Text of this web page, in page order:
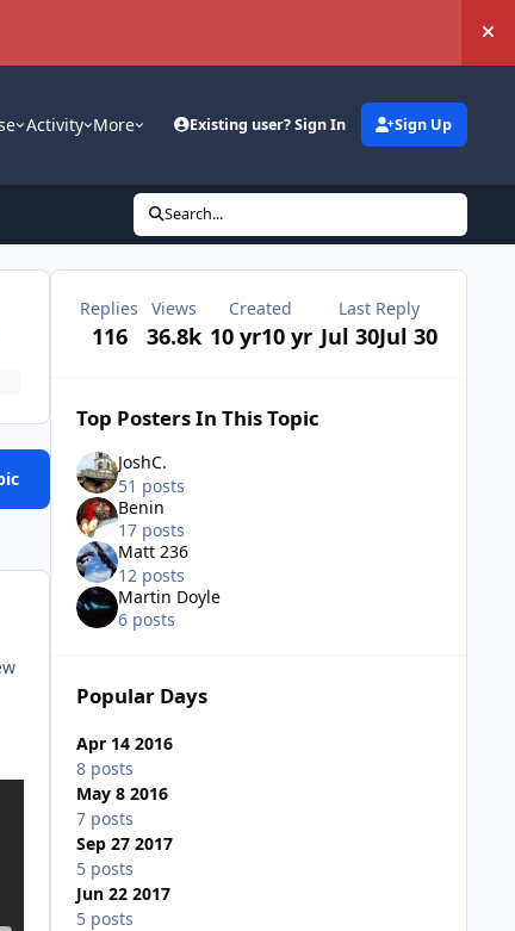
Activity More Existing user? Sign In Sign Up
Search...
Replies
116
Views
36.8k
Created
10 yr10 yr
Last Reply
Jul 30Jul 30
Top Posters In This Topic
JoshC.
51 posts
Benin
17 posts
Matt 236
12 posts
Martin Doyle
6 posts
Popular Days
Apr 14 2016
8 posts
May 8 2016
7 posts
Sep 27 2017
5 posts
Jun 22 2017
5 posts